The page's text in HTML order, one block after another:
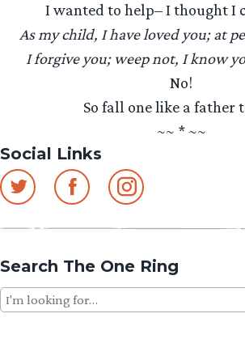
I wanted to help– I thought I
As my child, I have loved you; at
I forgive you; weep not, I know
No!
So fall one like a father
~~ * ~~
Social Links
Search The One Ring
Search
for: